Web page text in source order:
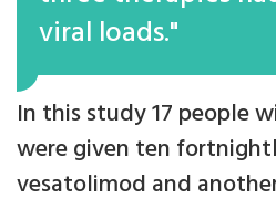
viral loads."
In this study 17 people
were given ten
vesatolimod and